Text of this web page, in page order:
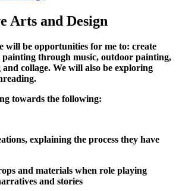
Arts and Design
will be opportunities for me to: create
painting through music, outdoor painting,
collage. We will also be exploring
towards the following:
explaining the process they have
and materials when role playing
and stories